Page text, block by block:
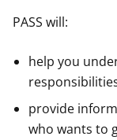
PASS will:
help you
provide
who wants to